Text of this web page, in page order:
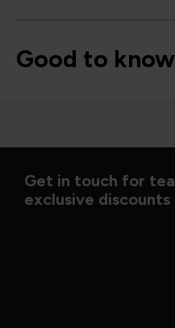
Good to know
Get in touch for
exclusive discounts